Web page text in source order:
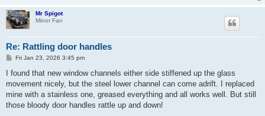
Mr Spigot
Minor Fan
Re: Rattling door handles
P
s
Fri Jan 23, 2026 3:45 pm
I found that new window channels either side stiffened up the glass
movement nicely, but the steel lower channel can come adrift. I replaced
mine with a stainless one, greased everything and all works well. But still
those bloody door handles rattle up and down!